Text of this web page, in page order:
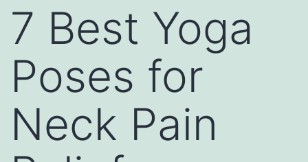
7 Best Yoga
Poses for
Neck Pain